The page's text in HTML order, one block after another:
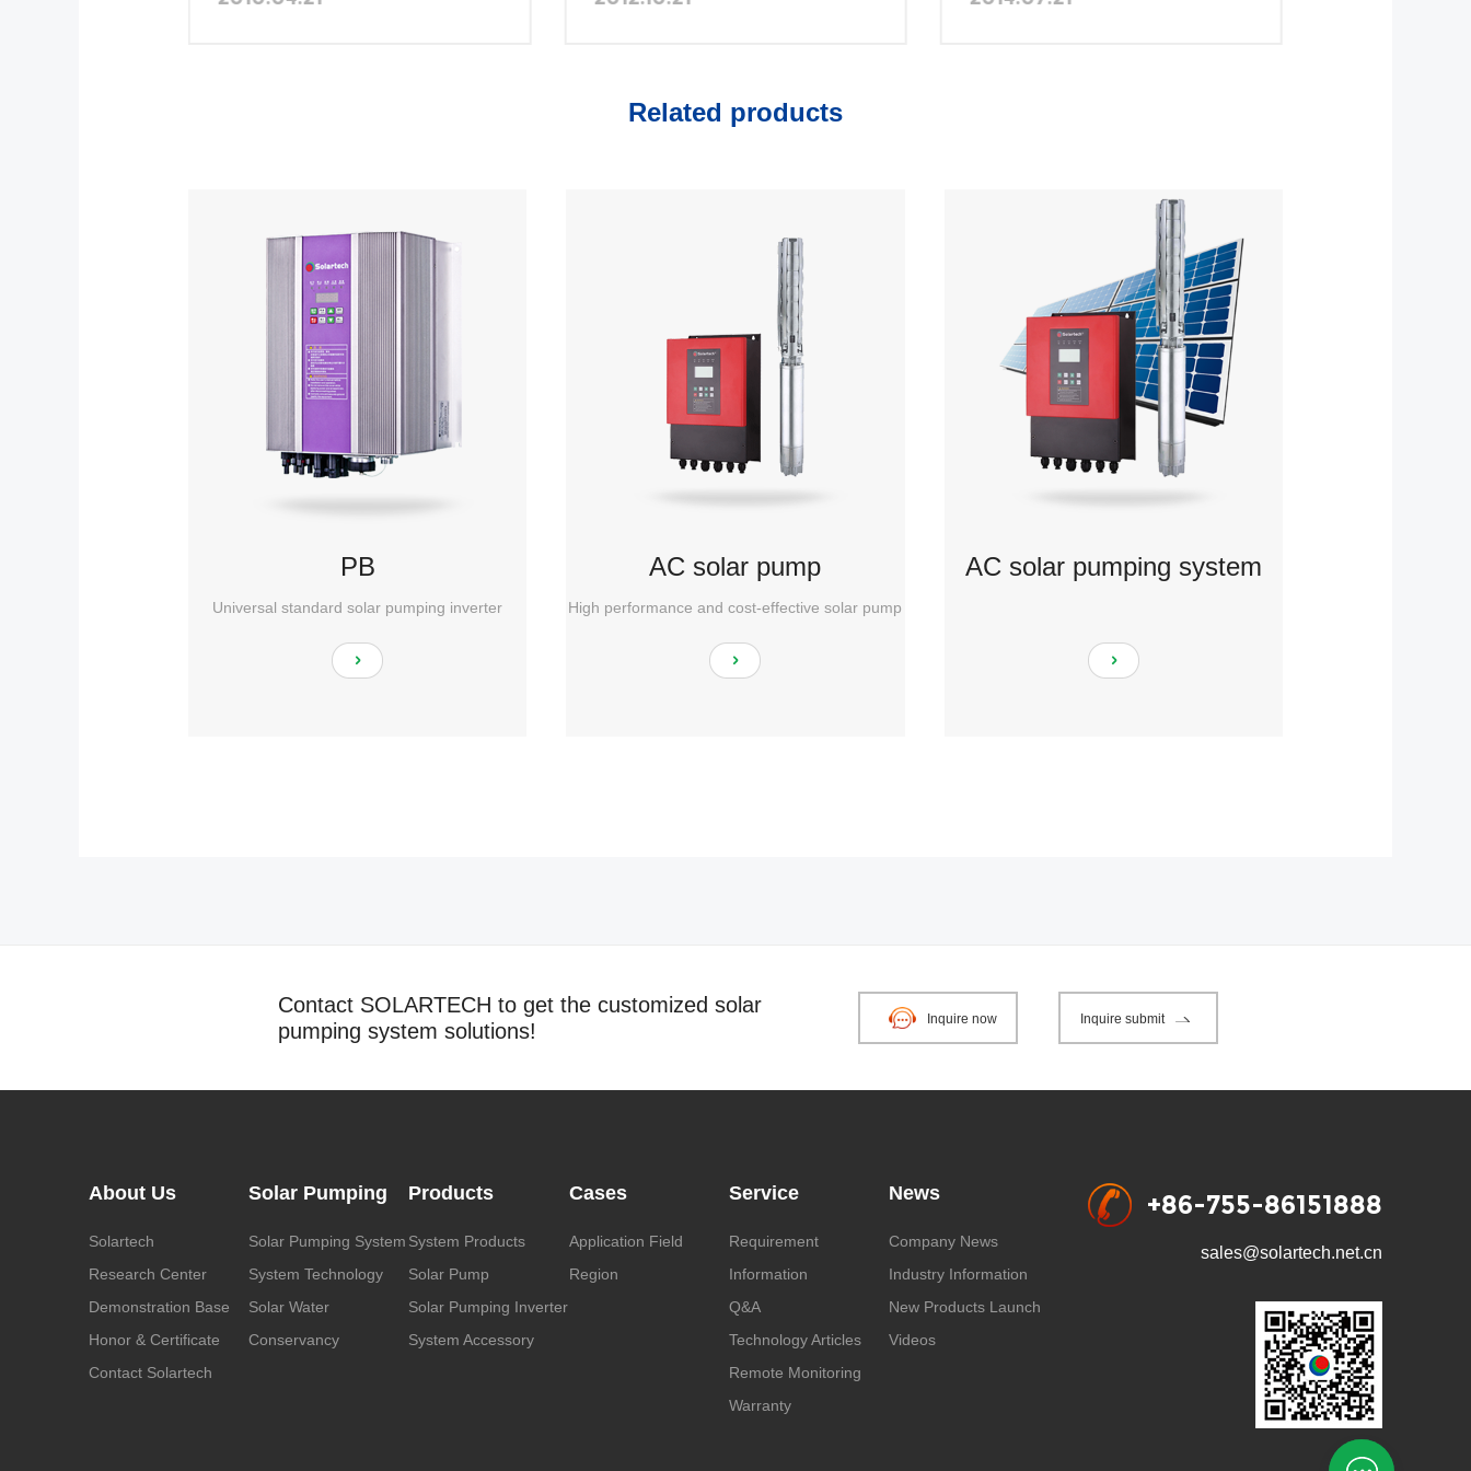
Related products
PB
Universal standard solar pumping inverter
AC solar pump
High performance and cost-effective solar pump
AC solar pumping system
Contact SOLARTECH to get the customized solar
pumping system solutions!
Inquire now Inquire submit
About Us
Solartech
Research Center
Demonstration Base
Honor & Certificate
Contact Solartech
Solar Pumping
Solar Pumping System
System Technology
Solar Water
Conservancy
Products
System Products
Solar Pump
Solar Pumping Inverter
System Accessory
Cases
Application Field
Region
Service
Requirement
Information
Q&A
Technology Articles
Remote Monitoring
Warranty
News
Company News
Industry Information
New Products Launch
Videos
+86-755-86151888
sales@solartech.net.cn